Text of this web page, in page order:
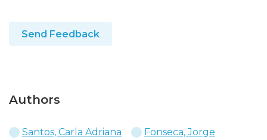
Send Feedback
Authors
Santos, Carla Adriana
Fonseca, Jorge